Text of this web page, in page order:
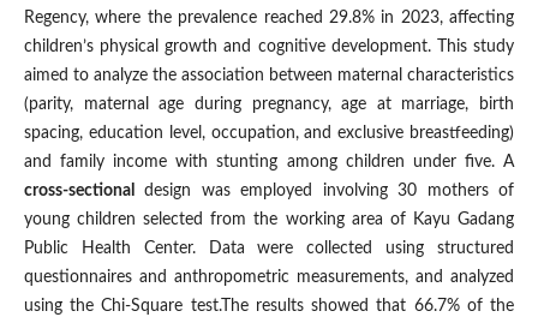
Regency, where the prevalence reached 29.8% in 2023, affecting
children’s physical growth and cognitive development. This study
aimed to analyze the association between maternal characteristics
(parity, maternal age during pregnancy, age at marriage, birth
spacing, education level, occupation, and exclusive breastfeeding)
and family income with stunting among children under five. A
cross-sectional
design was employed involving 30 mothers of
young children selected from the working area of Kayu Gadang
Public Health Center. Data were collected using structured
questionnaires and anthropometric measurements, and analyzed
using the Chi-Square test.The results showed that 66.7% of the